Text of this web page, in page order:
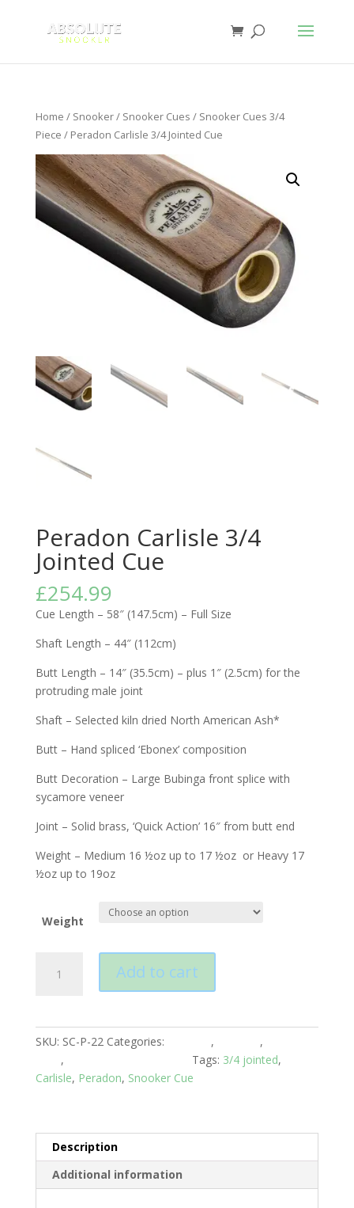
Home / Snooker/ Snooker Cues / Snooker Cues 3/4
Piece / Peradon Carlisle 3/4 Jointed Cue
Peradon Carlisle 3/4
Jointed Cue
£254.99
Cue Length – 58″ (147.5cm) – Full Size
Shaft Length – 44″ (112cm)
Butt Length – 14″ (35.5cm) – plus 1″ (2.5cm) for the
protruding male joint
Shaft – Selected kiln dried North American Ash*
Butt – Hand spliced ‘Ebonex’ composition
Butt Decoration – Large Bubinga front splice with
sycamore veneer
Joint – Solid brass, ‘Quick Action’ 16″ from butt end
Weight – Medium 16 ½oz up to 17 ½oz or Heavy 17
½oz up to 19oz
Weight
Carlisle
Add to cart
SKU: SC-P-22 Categories: , ,
, Tags: 3/4 jointed,
Carlisle, Peradon, Snooker Cue
Description
Additional information